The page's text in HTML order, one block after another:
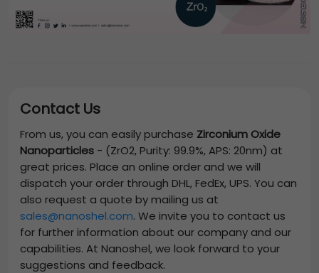
Contact Us
From us, you can easily purchase Zirconium Oxide
Nanoparticles - (ZrO2, Purity: 99.9%, APS: 20nm) at
great prices. Place an online order and we will
dispatch your order through DHL, FedEx, UPS. You can
also request a quote by mailing us at
sales@nanoshel.com. We invite you to contact us
for further information about our company and our
capabilities. At Nanoshel, we look forward to your
suggestions and feedback.